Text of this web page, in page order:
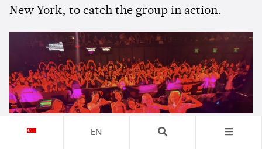
New York, to catch the group in action.
EN